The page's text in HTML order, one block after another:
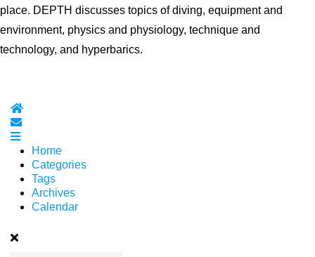
place. DEPTH discusses topics of diving, equipment and
environment, physics and physiology, technique and
technology, and hyperbarics.
Home
Subscribe to blog
Home
Categories
Tags
Archives
Calendar